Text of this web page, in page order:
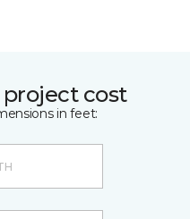
cost
in feet: